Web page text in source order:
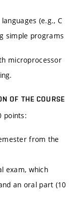
(e.g., C
simple programs
microprocessor
OF THE COURSE
points:
from the
exam, which
an oral part (10